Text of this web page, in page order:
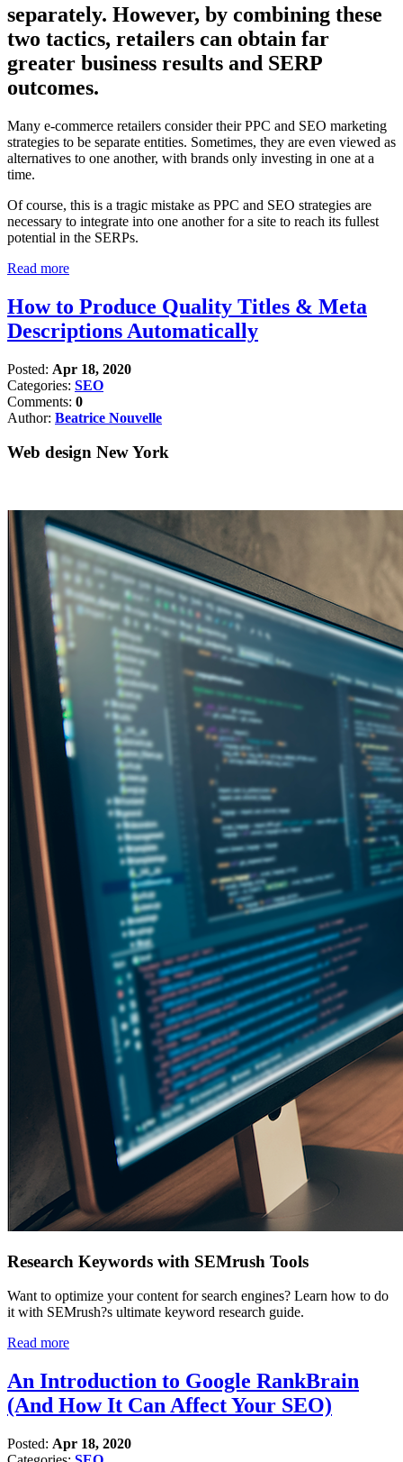
separately. However, by combining these
two tactics, retailers can obtain far
greater business results and SERP
outcomes.
Many e-commerce retailers consider their PPC and SEO marketing
strategies to be separate entities. Sometimes, they are even viewed as
alternatives to one another, with brands only investing in one at a
time.
Of course, this is a tragic mistake as PPC and SEO strategies are
necessary to integrate into one another for a site to reach its fullest
potential in the SERPs.
Read more
How to Produce Quality Titles & Meta
Descriptions Automatically
Posted: Apr 18, 2020
Categories: SEO
Comments: 0
Author: Beatrice Nouvelle
Web design New York
Research Keywords with SEMrush Tools
Want to optimize your content for search engines? Learn how to do
it with SEMrush?s ultimate keyword research guide.
Read more
An Introduction to Google RankBrain
(And How It Can Affect Your SEO)
Posted: Apr 18, 2020